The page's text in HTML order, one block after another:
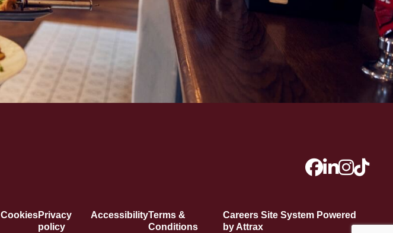
CookiesPrivacy
policy
AccessibilityTerms &
Conditions
Careers Site System Powered
by Attrax